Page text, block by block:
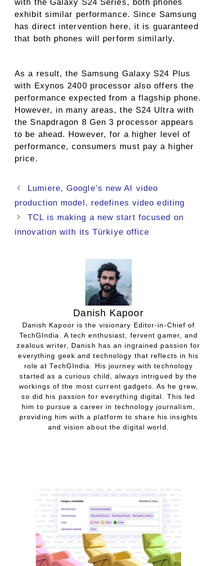
with the Galaxy S24 Series, both phones
exhibit similar performance. Since Samsung
has direct intervention here, it is guaranteed
that both phones will perform similarly.
As a result, the Samsung Galaxy S24 Plus
with Exynos 2400 processor also offers the
performance expected from a flagship phone.
However, in many areas, the S24 Ultra with
the Snapdragon 8 Gen 3 processor appears
to be ahead. However, for a higher level of
performance, consumers must pay a higher
price.
Lumiere, Google’s new AI video
production model, redefines video editing
TCL is making a new start focused on
innovation with its Türkiye office
Danish Kapoor
Danish Kapoor is the visionary Editor-in-Chief of
TechGIndia. A tech enthusiast, fervent gamer, and
zealous writer, Danish has an ingrained passion for
everything geek and technology that reflects in his
role at TechGIndia. His journey with technology
started as a curious child, always intrigued by the
workings of the most current gadgets. As he grew,
so did his passion for everything digital. This led
him to pursue a career in technology journalism,
providing him with a platform to share his insights
and vision about the digital world.